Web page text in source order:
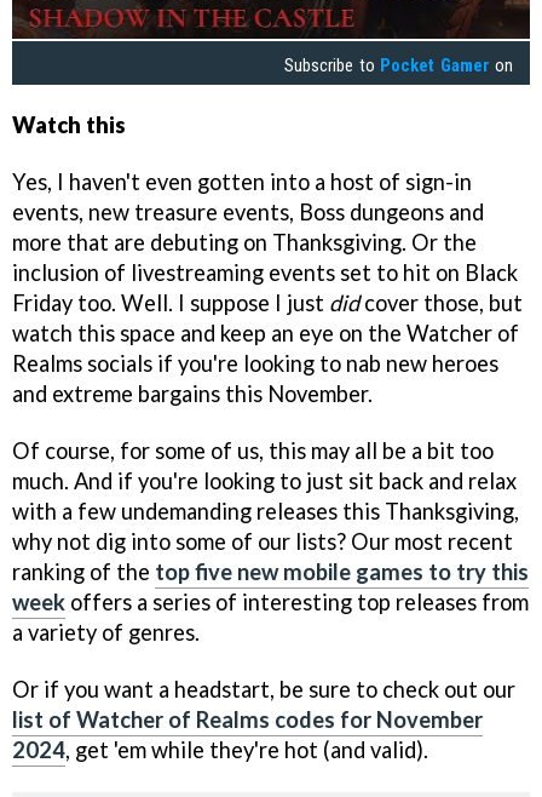
Subscribe to Pocket Gamer on
Watch this
Yes, I haven't even gotten into a host of sign-in
events, new treasure events, Boss dungeons and
more that are debuting on Thanksgiving. Or the
inclusion of livestreaming events set to hit on Black
Friday too. Well. I suppose I just didcover those, but
watch this space and keep an eye on the Watcher of
Realms socials if you're looking to nab new heroes
and extreme bargains this November.
Of course, for some of us, this may all be a bit too
much. And if you're looking to just sit back and relax
with a few undemanding releases this Thanksgiving,
why not dig into some of our lists? Our most recent
ranking of the top five new mobile games to try this
week offers a series of interesting top releases from
a variety of genres.
Or if you want a headstart, be sure to check out our
list of Watcher of Realms codes for November
2024, get 'em while they're hot (and valid).